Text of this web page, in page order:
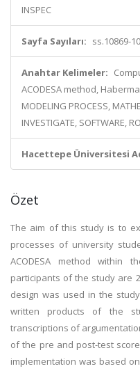
INSPEC
Sayfa Sayıları: ss.10869-
Anahtar Kelimeler:
ACODESA method,
MODELING PROCESS,
INVESTIGATE, SOFTWARE,
Hacettepe Üniversitesi
Özet
The aim of this study is to
processes of university
ACODESA method within
participants of the study are
design was used in the
written products of the
transcriptions of
of the pre and post-test
implementation was based